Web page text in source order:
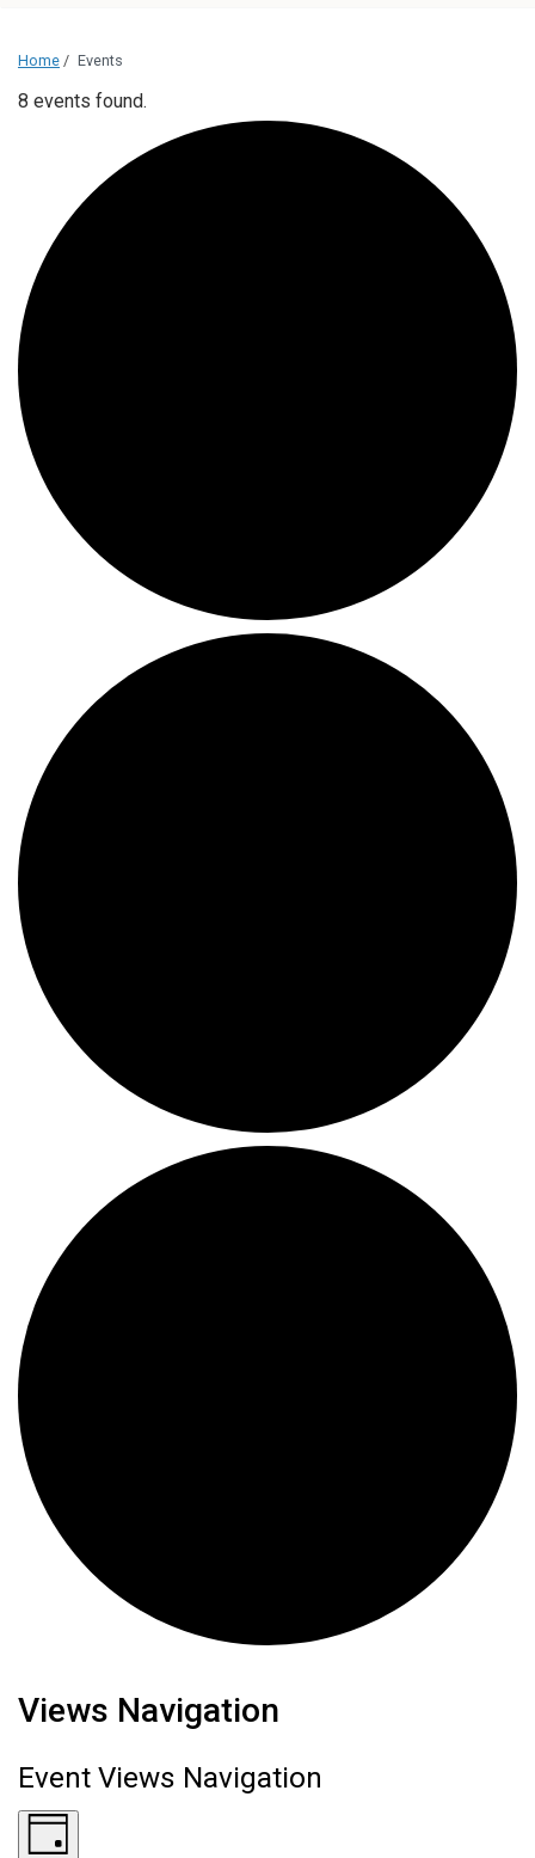
Home / Events
8 events found.
Events for August 7, 2026
Views Navigation
Event Views Navigation